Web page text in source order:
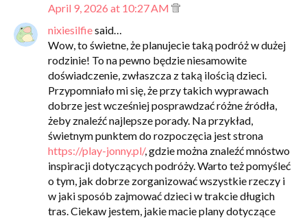
April 9, 2026 at 10:27 AM
nixiesilfiesaid…
Wow, to świetne, że planujecie taką podróż w dużej
rodzinie! To na pewno będzie niesamowite
doświadczenie, zwłaszcza z taką ilością dzieci.
Przypomniało mi się, że przy takich wyprawach
dobrze jest wcześniej posprawdzać różne źródła,
żeby znaleźć najlepsze porady. Na przykład,
świetnym punktem do rozpoczęcia jest strona
https://play-jonny.pl/, gdzie można znaleźć mnóstwo
inspiracji dotyczących podróży. Warto też pomyśleć
o tym, jak dobrze zorganizować wszystkie rzeczy i
w jaki sposób zajmować dzieci w trakcie długich
tras. Ciekaw jestem, jakie macie plany dotyczące